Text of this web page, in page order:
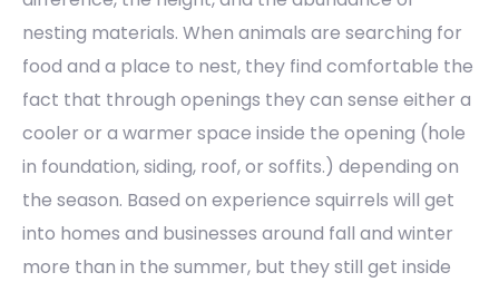
nesting materials. When animals are searching for
food and a place to nest, they find comfortable the
fact that through openings they can sense either a
cooler or a warmer space inside the opening (hole
in foundation, siding, roof, or soffits.) depending on
the season. Based on experience squirrels will get
into homes and businesses around fall and winter
more than in the summer, but they still get inside